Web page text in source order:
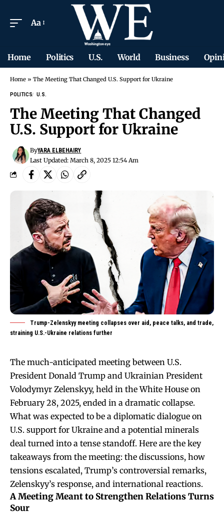
Aa
Home Politics U.S. World Business
Home » The Meeting That Changed U.S. Support for Ukraine
POLITICS U.S.
The Meeting That Changed
U.S. Support for Ukraine
Last Updated: March 8, 2025 12:54 Am
ByYARA ELBEHAIRY
Trump-Zelenskyy meeting collapses over aid, peace talks, and trade,
straining U.S.-Ukraine relations further
The much-anticipated meeting between U.S.
President Donald Trump and Ukrainian President
Volodymyr Zelenskyy, held in the White House on
February 28, 2025, ended in a dramatic collapse.
What was expected to be a diplomatic dialogue on
U.S. support for Ukraine and a potential minerals
deal turned into a tense standoff. Here are the key
takeaways from the meeting: the discussions, how
tensions escalated, Trump’s controversial remarks,
Zelenskyy’s response, and international reactions.
A Meeting Meant to Strengthen Relations Turns
Sour